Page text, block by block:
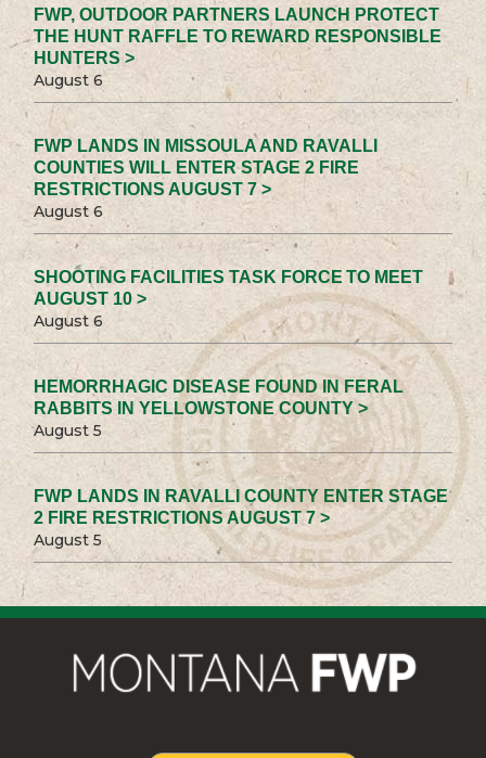
FWP, OUTDOOR PARTNERS LAUNCH PROTECT
THE HUNT RAFFLE TO REWARD RESPONSIBLE
HUNTERS >
August 6
FWP LANDS IN MISSOULA AND RAVALLI
COUNTIES WILL ENTER STAGE 2 FIRE
RESTRICTIONS AUGUST 7 >
August 6
SHOOTING FACILITIES TASK FORCE TO MEET
AUGUST 10 >
August 6
HEMORRHAGIC DISEASE FOUND IN FERAL
RABBITS IN YELLOWSTONE COUNTY >
August 5
FWP LANDS IN RAVALLI COUNTY ENTER STAGE
2 FIRE RESTRICTIONS AUGUST 7 >
August 5